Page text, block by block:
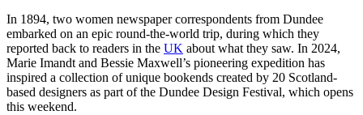
In 1894, two women newspaper correspondents from Dundee
embarked on an epic round-the-world trip, during which they
reported back to readers in the UK about what they saw. In 2024,
Marie Imandt and Bessie Maxwell’s pioneering expedition has
inspired a collection of unique bookends created by 20 Scotland-
based designers as part of the Dundee Design Festival, which opens
this weekend.